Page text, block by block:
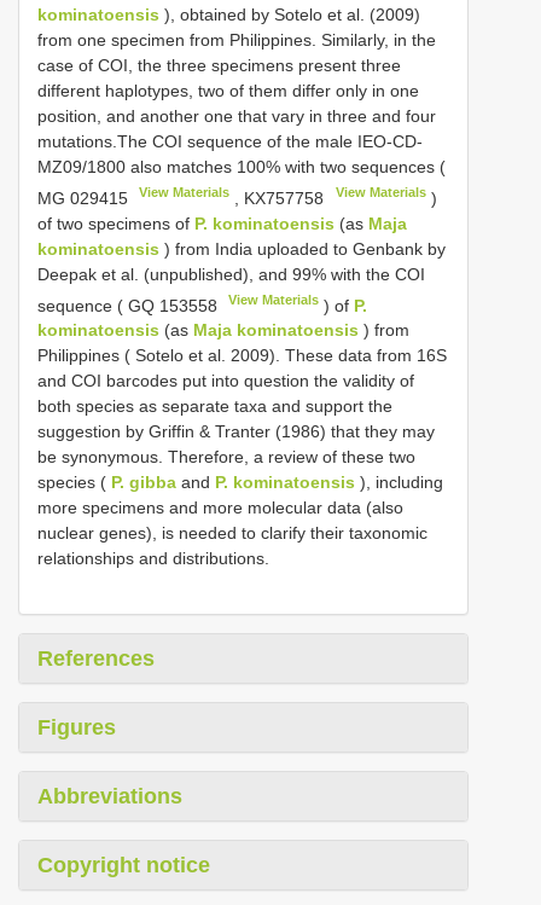
kominatoensis ), obtained by Sotelo et al. (2009)
from one specimen from Philippines. Similarly, in the
case of COI, the three specimens present three
different haplotypes, two of them differ only in one
position, and another one that vary in three and four
mutations.The COI sequence of the male IEO-CD-
MZ09/1800 also matches 100% with two sequences (
MG 029415
View Materials KX757758 View Materials)
of two specimens of P. kominatoensis (as Maja
kominatoensis ) from India uploaded to Genbank by
Deepak et al. (unpublished), and 99% with the COI
sequence ( GQ 153558 View Materials ) of P.
kominatoensis (as Maja kominatoensis ) from
Philippines ( Sotelo et al. 2009). These data from 16S
and COI barcodes put into question the validity of
both species as separate taxa and support the
suggestion by Griffin & Tranter (1986) that they may
be synonymous. Therefore, a review of these two
species ( P. gibba and P. kominatoensis ), including
more specimens and more molecular data (also
nuclear genes), is needed to clarify their taxonomic
relationships and distributions.
References
Figures
Abbreviations
Copyright notice